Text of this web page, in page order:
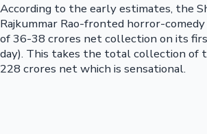
According to the early estimates, the
Rajkummar Rao-fronted horror-
of 36-38 crores net collection on its
day). This takes the total collection of
228 crores net which is sensational.